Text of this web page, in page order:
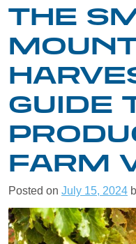
THE
GUIDE
FARM
Posted on July 15, 2024